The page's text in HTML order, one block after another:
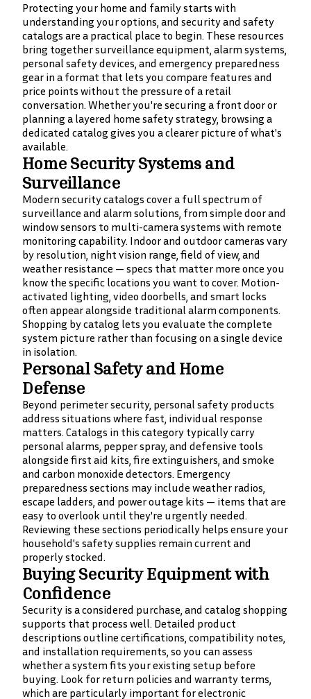
Protecting your home and family starts with
understanding your options, and security and safety
catalogs are a practical place to begin. These resources
bring together surveillance equipment, alarm systems,
personal safety devices, and emergency preparedness
gear in a format that lets you compare features and
price points without the pressure of a retail
conversation. Whether you're securing a front door or
planning a layered home safety strategy, browsing a
dedicated catalog gives you a clearer picture of what's
available.
Home Security Systems and
Surveillance
Modern security catalogs cover a full spectrum of
surveillance and alarm solutions, from simple door and
window sensors to multi-camera systems with remote
monitoring capability. Indoor and outdoor cameras vary
by resolution, night vision range, field of view, and
weather resistance — specs that matter more once you
know the specific locations you want to cover. Motion-
activated lighting, video doorbells, and smart locks
often appear alongside traditional alarm components.
Shopping by catalog lets you evaluate the complete
system picture rather than focusing on a single device
in isolation.
Personal Safety and Home
Defense
Beyond perimeter security, personal safety products
address situations where fast, individual response
matters. Catalogs in this category typically carry
personal alarms, pepper spray, and defensive tools
alongside first aid kits, fire extinguishers, and smoke
and carbon monoxide detectors. Emergency
preparedness sections may include weather radios,
escape ladders, and power outage kits — items that are
easy to overlook until they're urgently needed.
Reviewing these sections periodically helps ensure your
household's safety supplies remain current and
properly stocked.
Buying Security Equipment with
Confidence
Security is a considered purchase, and catalog shopping
supports that process well. Detailed product
descriptions outline certifications, compatibility notes,
and installation requirements, so you can assess
whether a system fits your existing setup before
buying. Look for return policies and warranty terms,
which are particularly important for electronic